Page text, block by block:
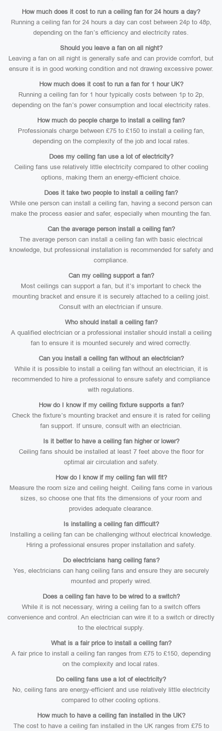
How much does it cost to run a ceiling fan for 24 hours a day?
Running a ceiling fan for 24 hours a day can cost between 24p to 48p,
depending on the fan’s efficiency and electricity rates.
Should you leave a fan on all night?
Leaving a fan on all night is generally safe and can provide comfort, but
ensure it is in good working condition and not drawing excessive power.
How much does it cost to run a fan for 1 hour UK?
Running a ceiling fan for 1 hour typically costs between 1p to 2p,
depending on the fan’s power consumption and local electricity rates.
How much do people charge to install a ceiling fan?
Professionals charge between £75 to £150 to install a ceiling fan,
depending on the complexity of the job and local rates.
Does my ceiling fan use a lot of electricity?
Ceiling fans use relatively little electricity compared to other cooling
options, making them an energy-efficient choice.
Does it take two people to install a ceiling fan?
While one person can install a ceiling fan, having a second person can
make the process easier and safer, especially when mounting the fan.
Can the average person install a ceiling fan?
The average person can install a ceiling fan with basic electrical
knowledge, but professional installation is recommended for safety and
compliance.
Can my ceiling support a fan?
Most ceilings can support a fan, but it’s important to check the
mounting bracket and ensure it is securely attached to a ceiling joist.
Consult with an electrician if unsure.
Who should install a ceiling fan?
A qualified electrician or a professional installer should install a ceiling
fan to ensure it is mounted securely and wired correctly.
Can you install a ceiling fan without an electrician?
While it is possible to install a ceiling fan without an electrician, it is
recommended to hire a professional to ensure safety and compliance
with regulations.
How do I know if my ceiling fixture supports a fan?
Check the fixture’s mounting bracket and ensure it is rated for ceiling
fan support. If unsure, consult with an electrician.
Is it better to have a ceiling fan higher or lower?
Ceiling fans should be installed at least 7 feet above the floor for
optimal air circulation and safety.
How do I know if my ceiling fan will fit?
Measure the room size and ceiling height. Ceiling fans come in various
sizes, so choose one that fits the dimensions of your room and
provides adequate clearance.
Is installing a ceiling fan difficult?
Installing a ceiling fan can be challenging without electrical knowledge.
Hiring a professional ensures proper installation and safety.
Do electricians hang ceiling fans?
Yes, electricians can hang ceiling fans and ensure they are securely
mounted and properly wired.
Does a ceiling fan have to be wired to a switch?
While it is not necessary, wiring a ceiling fan to a switch offers
convenience and control. An electrician can wire it to a switch or directly
to the electrical supply.
What is a fair price to install a ceiling fan?
A fair price to install a ceiling fan ranges from £75 to £150, depending
on the complexity and local rates.
Do ceiling fans use a lot of electricity?
No, ceiling fans are energy-efficient and use relatively little electricity
compared to other cooling options.
How much to have a ceiling fan installed in the UK?
The cost to have a ceiling fan installed in the UK ranges from £75 to